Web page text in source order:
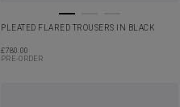
PLEATED FLARED TROUSERS IN BLACK
£780.00
PRE-ORDER